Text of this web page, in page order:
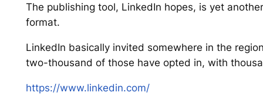
The publishing tool, LinkedIn hopes, is yet
format.
LinkedIn basically invited somewhere in the
two-thousand of those have opted in, with
https://www.linkedin.com/